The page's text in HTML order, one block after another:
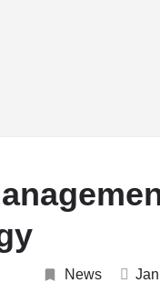
News Jan